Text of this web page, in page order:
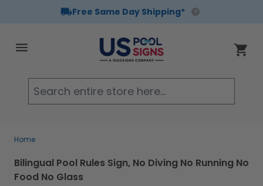
Free Same Day Shipping*
Cart
Home
Bilingual Pool Rules Sign, No Diving No Running No
Food No Glass